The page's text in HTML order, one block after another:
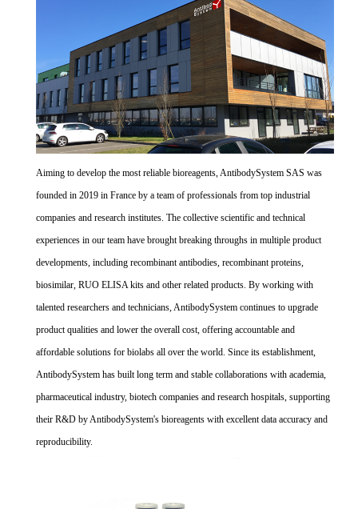
Aiming to develop the most reliable bioreagents, AntibodySystem SAS was
founded in 2019 in France by a team of professionals from top industrial
companies and research institutes. The collective scientific and technical
experiences in our team have brought breaking throughs in multiple product
developments, including recombinant antibodies, recombinant proteins,
biosimilar, RUO ELISA kits and other related products. By working with
talented researchers and technicians, AntibodySystem continues to upgrade
product qualities and lower the overall cost, offering accountable and
affordable solutions for biolabs all over the world. Since its establishment,
AntibodySystem has built long term and stable collaborations with academia,
pharmaceutical industry, biotech companies and research hospitals, supporting
their R&D by AntibodySystem's bioreagents with excellent data accuracy and
reproducibility.